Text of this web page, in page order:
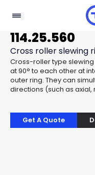
114.25.560
Cross roller slewing
Cross-roller type
at 90° to each other at
outer ring. They can
directions (such as
Get A Quote